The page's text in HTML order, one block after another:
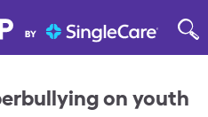
on youth